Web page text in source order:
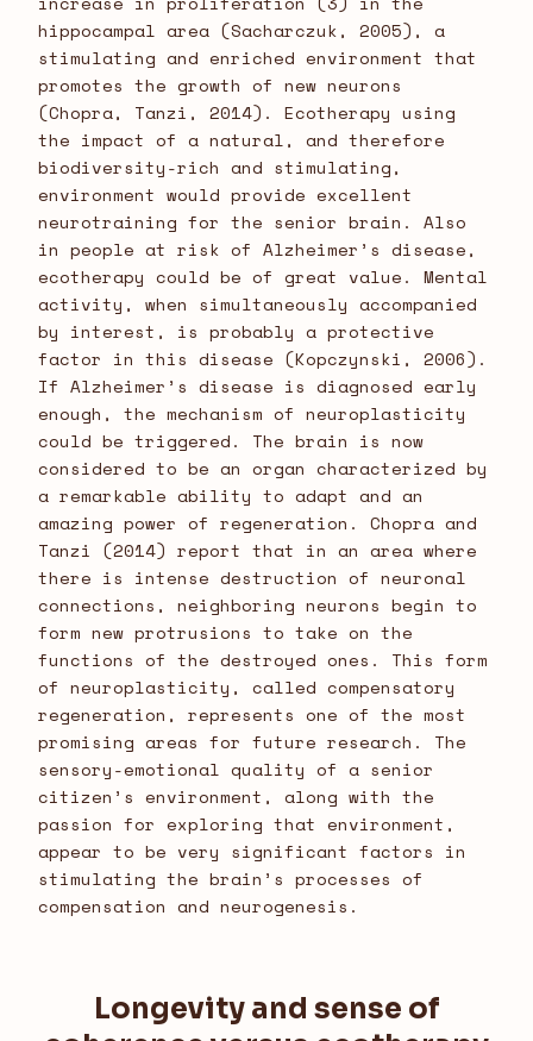
hippocampal area (Sacharczuk, 2005), a
stimulating and enriched environment that
promotes the growth of new neurons
(Chopra, Tanzi, 2014). Ecotherapy using
the impact of a natural, and therefore
biodiversity-rich and stimulating,
environment would provide excellent
neurotraining for the senior brain. Also
in people at risk of Alzheimer’s disease,
ecotherapy could be of great value. Mental
activity, when simultaneously accompanied
by interest, is probably a protective
factor in this disease (Kopczynski, 2006).
If Alzheimer’s disease is diagnosed early
enough, the mechanism of neuroplasticity
could be triggered. The brain is now
considered to be an organ characterized by
a remarkable ability to adapt and an
amazing power of regeneration. Chopra and
Tanzi (2014) report that in an area where
there is intense destruction of neuronal
connections, neighboring neurons begin to
form new protrusions to take on the
functions of the destroyed ones. This form
of neuroplasticity, called compensatory
regeneration, represents one of the most
promising areas for future research. The
sensory-emotional quality of a senior
citizen’s environment, along with the
passion for exploring that environment,
appear to be very significant factors in
stimulating the brain’s processes of
compensation and neurogenesis.
Longevity and sense of